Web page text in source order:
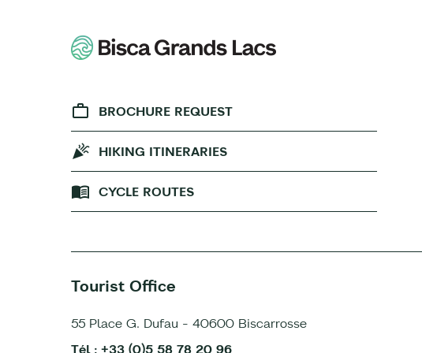
BROCHURE REQUEST
HIKING ITINERARIES
CYCLE ROUTES
Tourist Office
55 Place G. Dufau - 40600 Biscarrosse
Tél : +33 (0)5 58 78 20 96